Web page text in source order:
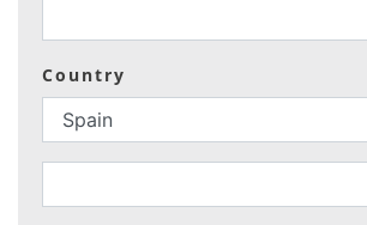
Country